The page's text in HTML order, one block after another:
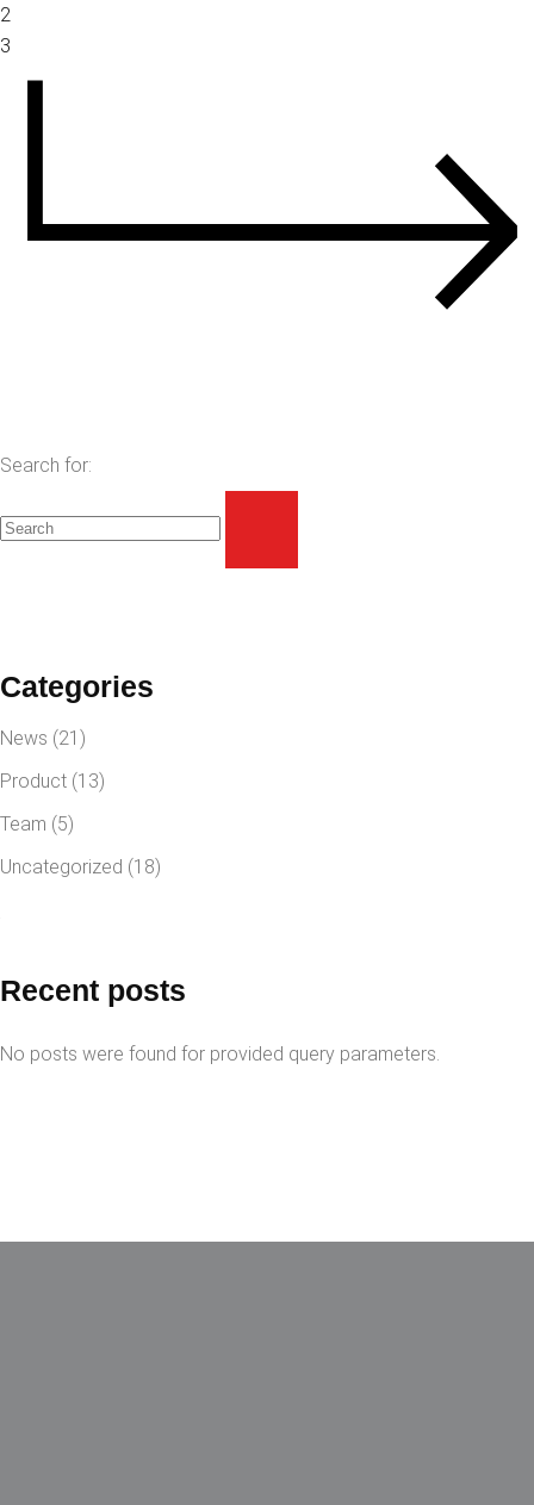
2
3
Search for:
Categories
News (21)
Product (13)
Team (5)
Uncategorized (18)
Recent posts
No posts were found for provided query parameters.